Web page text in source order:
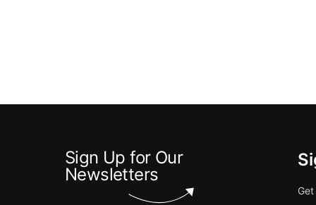
Sign Up for Our
Newsletters